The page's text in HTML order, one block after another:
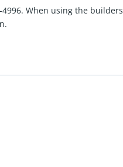
When using the builders